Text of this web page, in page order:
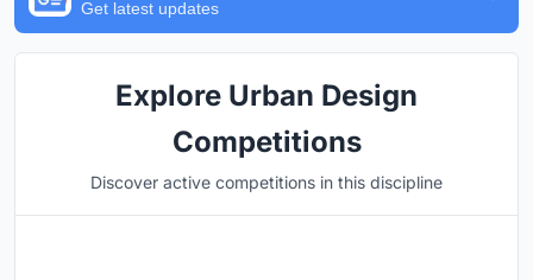
Get latest updates
Explore Urban Design
Competitions
Discover active competitions in this discipline